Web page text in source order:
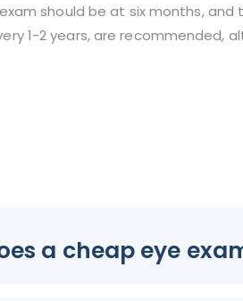
should be at six months,
1-2 years, are recommended,
a cheap eye